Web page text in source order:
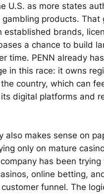
U.S. as more states
products. That
established brands,
a chance to build
time. PENN already
in this race: it owns
country, which can
digital platforms and
also makes sense on
only on mature
has been trying
online betting,
funnel. The